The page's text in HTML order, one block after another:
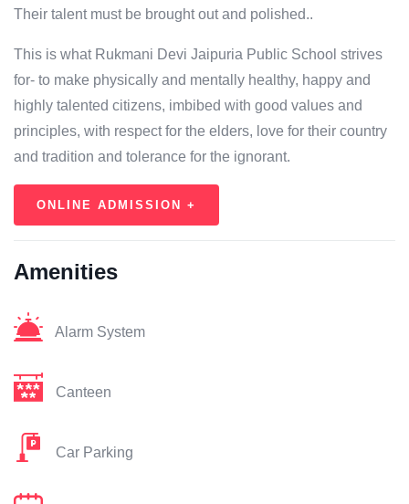
Their talent must be brought out and polished..
This is what Rukmani Devi Jaipuria Public School strives
for- to make physically and mentally healthy, happy and
highly talented citizens, imbibed with good values and
principles, with respect for the elders, love for their country
and tradition and tolerance for the ignorant.
ONLINE ADMISSION +
Amenities
Alarm System
Canteen
Car Parking